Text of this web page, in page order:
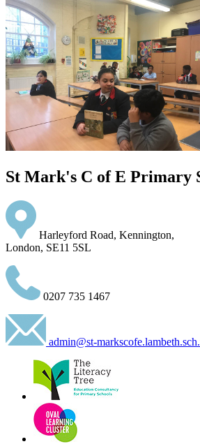
St Mark's C of E Primary
Harleyford Road, Kennington,
London, SE11 5SL
0207 735 1467
admin@st-